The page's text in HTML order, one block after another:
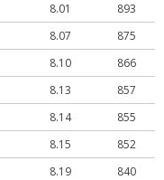
8.01
893
8.07
875
8.10
866
8.13
857
8.14
855
8.15
852
8.19
840